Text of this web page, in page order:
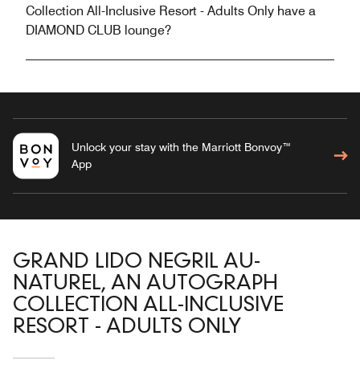
Collection All-Inclusive Resort - Adults Only have a
DIAMOND CLUB lounge?
Unlock your stay with the Marriott Bonvoy™
App
GRAND LIDO NEGRIL AU-
NATUREL, AN AUTOGRAPH
COLLECTION ALL-INCLUSIVE
RESORT - ADULTS ONLY